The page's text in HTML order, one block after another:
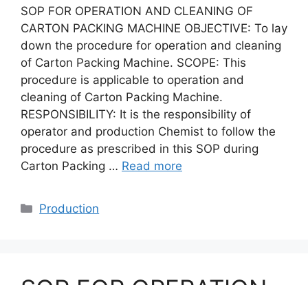
SOP FOR OPERATION AND CLEANING OF
CARTON PACKING MACHINE OBJECTIVE: To lay
down the procedure for operation and cleaning
of Carton Packing Machine. SCOPE: This
procedure is applicable to operation and
cleaning of Carton Packing Machine.
RESPONSIBILITY: It is the responsibility of
operator and production Chemist to follow the
procedure as prescribed in this SOP during
Carton Packing … Read more
Categories
Production